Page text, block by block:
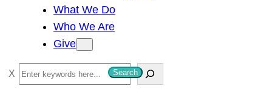
What We Do
Who We Are
Give
S
e
Search